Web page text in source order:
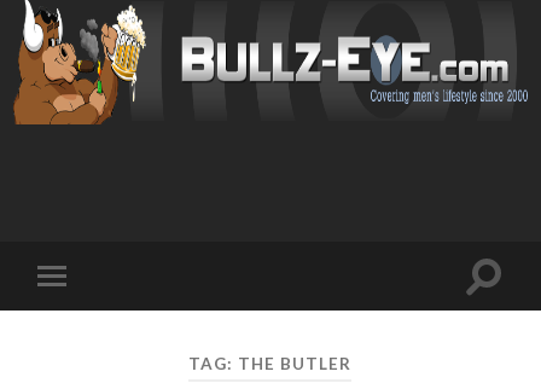
mobile
Toggle
TAG: THE BUTLER